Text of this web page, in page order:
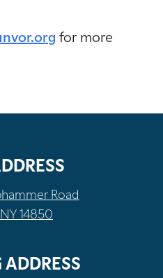
for more
Road
14850
ADDRESS